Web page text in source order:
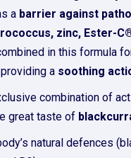
a barrier against
zinc, Ester-
in this formula
a soothing
combination of
great taste of
natural defences